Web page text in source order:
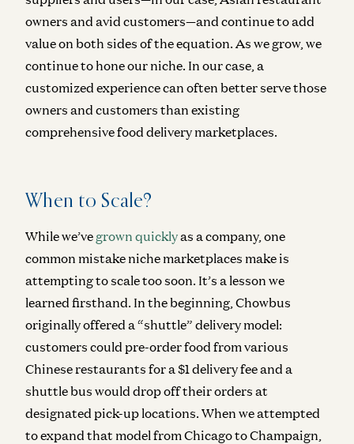
owners and avid customers—and continue to add
value on both sides of the equation. As we grow, we
continue to hone our niche. In our case, a
customized experience can often better serve those
owners and customers than existing
comprehensive food delivery marketplaces.
When to Scale?
While we’ve grown quicklyas a company, one
common mistake niche marketplaces make is
attempting to scale too soon. It’s a lesson we
learned firsthand. In the beginning, Chowbus
originally offered a “shuttle” delivery model:
customers could pre-order food from various
Chinese restaurants for a $1 delivery fee and a
shuttle bus would drop off their orders at
designated pick-up locations. When we attempted
to expand that model from Chicago to Champaign,